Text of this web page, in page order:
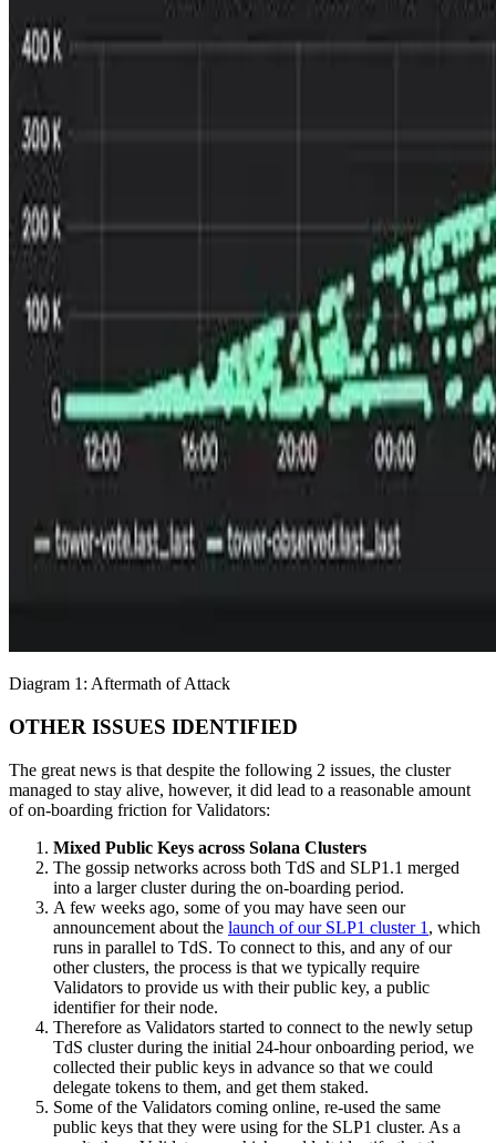
Diagram 1: Aftermath of Attack
OTHER ISSUES IDENTIFIED
The great news is that despite the following 2 issues, the cluster
managed to stay alive, however, it did lead to a reasonable amount
of on-boarding friction for Validators:
Mixed Public Keys across Solana Clusters
The gossip networks across both TdS and SLP1.1 merged
into a larger cluster during the on-boarding period.
A few weeks ago, some of you may have seen our
announcement about the launch of our SLP1 cluster 1 , which
runs in parallel to TdS. To connect to this, and any of our
other clusters, the process is that we typically require
Validators to provide us with their public key, a public
identifier for their node.
Therefore as Validators started to connect to the newly setup
TdS cluster during the initial 24-hour onboarding period, we
collected their public keys in advance so that we could
delegate tokens to them, and get them staked.
Some of the Validators coming online, re-used the same
public keys that they were using for the SLP1 cluster. As a